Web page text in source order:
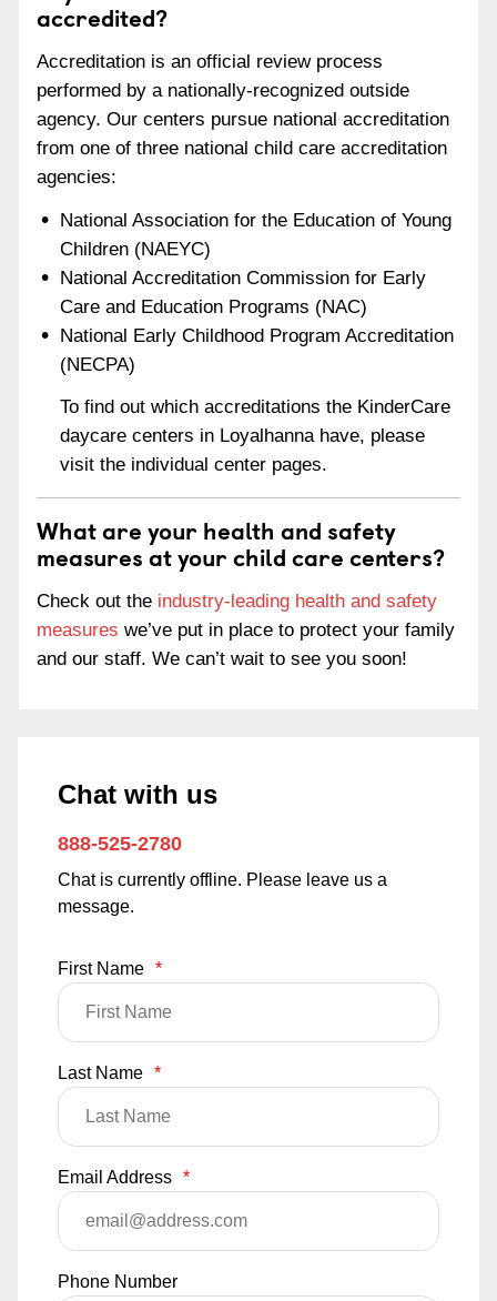
accredited?
Accreditation is an official review process
performed by a nationally-recognized outside
agency. Our centers pursue national accreditation
from one of three national child care accreditation
agencies:
National Association for the Education of Young
Children (NAEYC)
National Accreditation Commission for Early
Care and Education Programs (NAC)
National Early Childhood Program Accreditation
(NECPA)
To find out which accreditations the KinderCare
daycare centers in Loyalhanna have, please
visit the individual center pages.
What are your health and safety
measures at your child care centers?
Check out the industry-leading health and safety
measures we’ve put in place to protect your family
and our staff. We can’t wait to see you soon!
Chat with us
888-525-2780
Chat is currently offline. Please leave us a
message.
First Name *
Last Name *
Email Address *
Phone Number